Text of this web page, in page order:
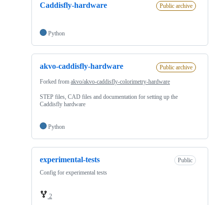
Caddisfly-hardware Public archive
Python
akvo-caddisfly-hardware Public archive
Forked from akvo/akvo-caddisfly-colorimetry-hardware
STEP files, CAD files and documentation for setting up the
Caddisfly hardware
Python
experimental-tests
Public
Config for experimental tests
2